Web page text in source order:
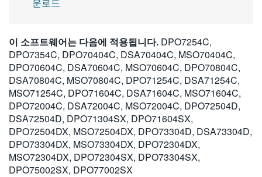
이 소프트웨어는 다음에 적용됩니다. DPO7254C,
DPO7354C, DPO70404C, DSA70404C, MSO70404C,
DPO70604C, DSA70604C, MSO70604C, DPO70804C,
DSA70804C, MSO70804C, DPO71254C, DSA71254C,
MSO71254C, DPO71604C, DSA71604C, MSO71604C,
DPO72004C, DSA72004C, MSO72004C, DPO72504D,
DSA72504D, DPO71304SX, DPO71604SX,
DPO72504DX, MSO72504DX, DPO73304D, DSA73304D,
DPO73304DX, MSO73304DX, DPO72304DX,
MSO72304DX, DPO72304SX, DPO73304SX,
DPO75002SX, DPO77002SX